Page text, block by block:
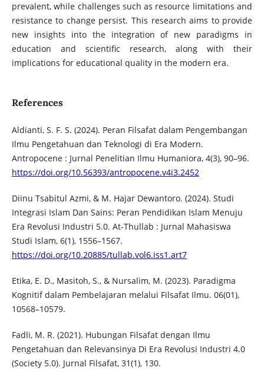
prevalent, while challenges such as resource limitations and
resistance to change persist. This research aims to provide
new insights into the integration of new paradigms in
education and scientific research, along with their
implications for educational quality in the modern era.
References
Aldianti, S. F. S. (2024). Peran Filsafat dalam Pengembangan
Ilmu Pengetahuan dan Teknologi di Era Modern.
Antropocene : Jurnal Penelitian Ilmu Humaniora, 4(3), 90–96.
https://doi.org/10.56393/antropocene.v4i3.2452
Diinu Tsabitul Azmi, & M. Hajar Dewantoro. (2024). Studi
Integrasi Islam Dan Sains: Peran Pendidikan Islam Menuju
Era Revolusi Industri 5.0. At-Thullab : Jurnal Mahasiswa
Studi Islam, 6(1), 1556–1567.
https://doi.org/10.20885/tullab.vol6.iss1.art7
Etika, E. D., Masitoh, S., & Nursalim, M. (2023). Paradigma
Kognitif dalam Pembelajaran melalui Filsafat Ilmu. 06(01),
10568–10579.
Fadli, M. R. (2021). Hubungan Filsafat dengan Ilmu
Pengetahuan dan Relevansinya Di Era Revolusi Industri 4.0
(Society 5.0). Jurnal Filsafat, 31(1), 130.